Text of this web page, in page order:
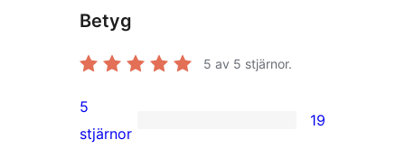
Betyg
5 av 5 stjärnor.
19
5
stjärnor
19